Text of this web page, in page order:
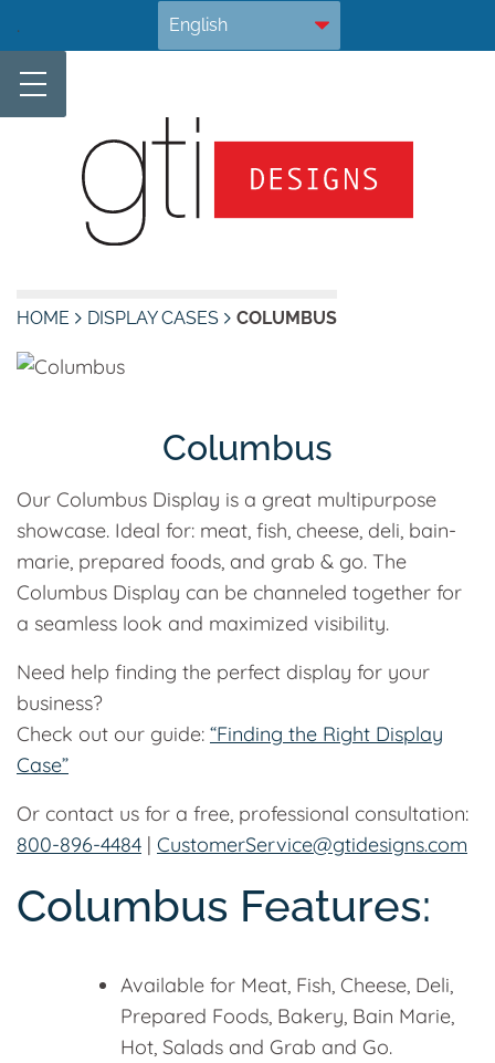
to
content
.
HOME DISPLAY CASES COLUMBUS
Columbus
Our Columbus Display is a great multipurpose
showcase. Ideal for: meat, fish, cheese, deli, bain-
marie, prepared foods, and grab & go. The
Columbus Display can be channeled together for
a seamless look and maximized visibility.
Need help finding the perfect display for your
business?
Check out our guide: “Finding the Right Display
Case”
Or contact us for a free, professional consultation:
800-896-4484 | CustomerService@gtidesigns.com
Columbus Features:
Available for Meat, Fish, Cheese, Deli,
Prepared Foods, Bakery, Bain Marie,
Hot, Salads and Grab and Go.